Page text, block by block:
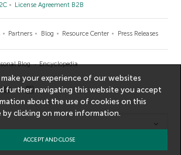
License Agreement B2B
Partners Blog Resource Center Press Releases
Blog Encyclopedia
your experience of our websites
further navigating this website you accept
about the use of cookies on this
by clicking onmore information.
ACCEPT AND CLOSE